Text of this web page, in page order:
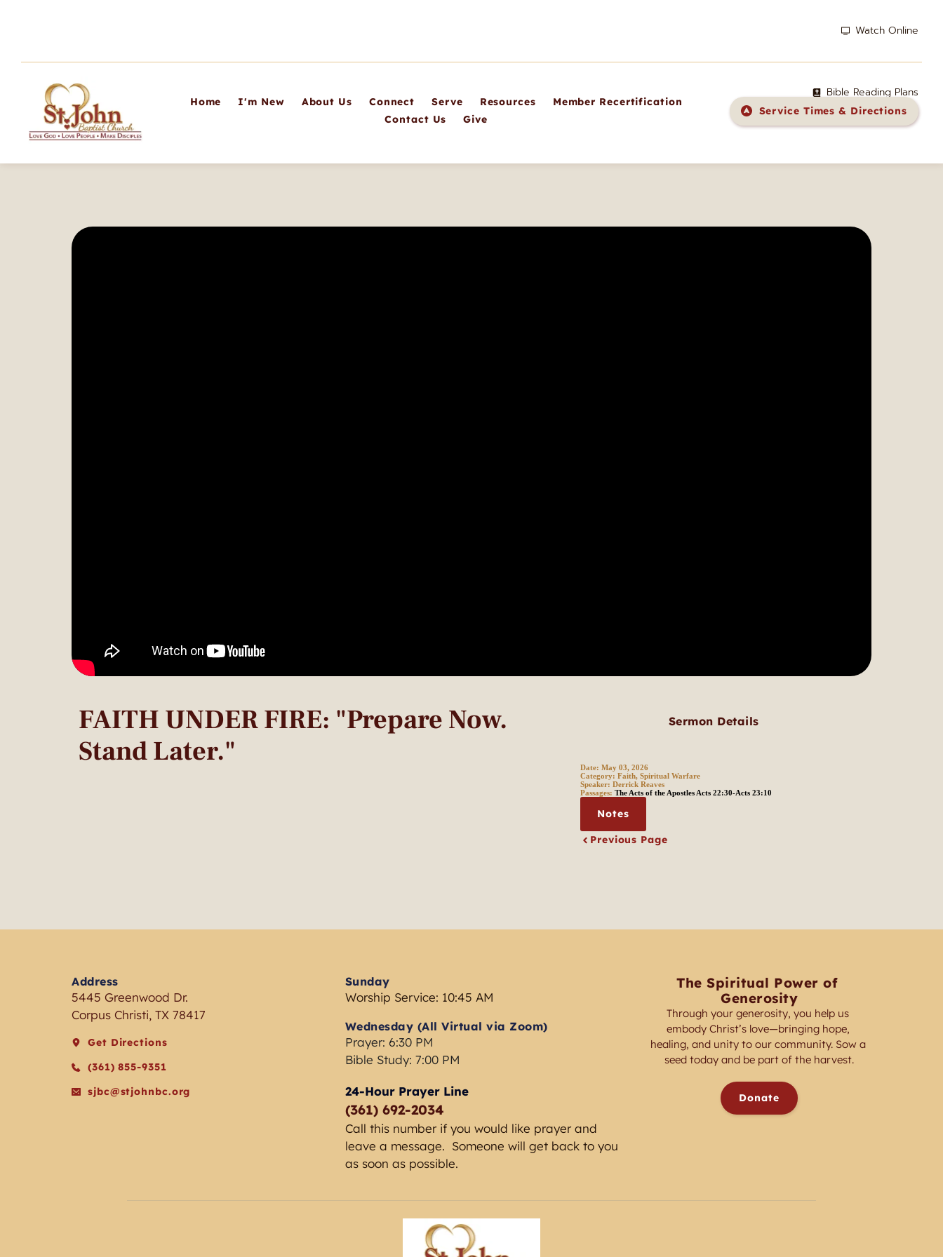
Watch Online
Bible Reading Plans
Home I'm New About Us Connect Serve Resources
Member Recertification
Contact Us
Give
Service Times & Directions
FAITH UNDER FIRE: "Prepare Now.
Stand Later."
Sermon Details
Date: May 03, 2026
Category: Faith, Spiritual Warfare
Speaker: Derrick Reaves
Passages: The Acts of the Apostles Acts 22:30-Acts 23:10
Notes
Previous Page
Address
5445 Greenwood Dr.
Corpus Christi, TX 78417
Get Directions
(361) 855-9351
sjbc@stjohnbc.org
Sunday
Worship Service: 10:45 AM
Wednesday (All Virtual via Zoom)
Prayer: 6:30 PM
Bible Study: 7:00 PM
24-Hour Prayer Line
(361) 692-2034
Call this number if you would like prayer and
leave a message.  Someone will get back to you
as soon as possible.
The Spiritual Power of
Generosity
Through your generosity, you help us
embody Christ’s love—bringing hope,
healing, and unity to our community. Sow a
seed today and be part of the harvest.
Donate